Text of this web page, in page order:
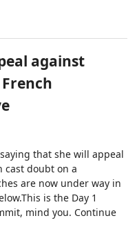
against
that she will appeal
cast doubt on a
are now under way in
is the Day 1
mind you. Continue